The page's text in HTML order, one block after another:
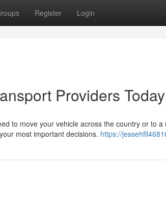
Register Login
Providers Today
to move your vehicle across the country or to
most important decisions. https://